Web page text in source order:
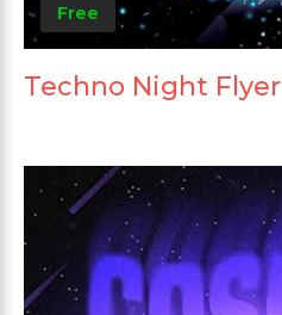
Free
Techno Night Flyer